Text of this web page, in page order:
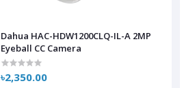
Dahua HAC-HDW1200CLQ-IL-A 2MP
Eyeball CC Camera
৳2,350.00